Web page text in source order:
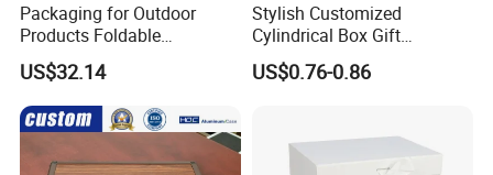
Packaging for Outdoor
Products Foldable
Composite Bow Storage
Box
US$32.14
Stylish Customized
Cylindrical Box Gift
Packaging with Specialty
Paper
US$0.76-0.86